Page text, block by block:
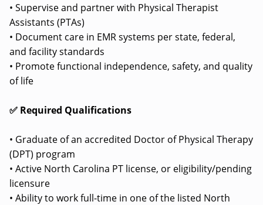
• Supervise and partner with Physical Therapist
Assistants (PTAs)
• Document care in EMR systems per state, federal,
and facility standards
• Promote functional independence, safety, and quality
of life
✅ Required Qualifications
• Graduate of an accredited Doctor of Physical Therapy
(DPT) program
• Active North Carolina PT license, or eligibility/pending
licensure
• Ability to work full-time in one of the listed North